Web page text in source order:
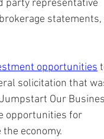
party representative
statements,
opportunities
solicitation that
Our
opportunities for
economy.